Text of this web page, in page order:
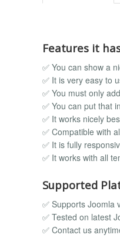
Features it
✅ You can show a
✅ It is very easy to
✅ You must only
✅ You can put that
✅ It works nicely
✅ Compatible with
✅ It is fully
✅ It works with all
Supported
✅ Supports Joomla
✅ Tested on latest
✅ Contact us